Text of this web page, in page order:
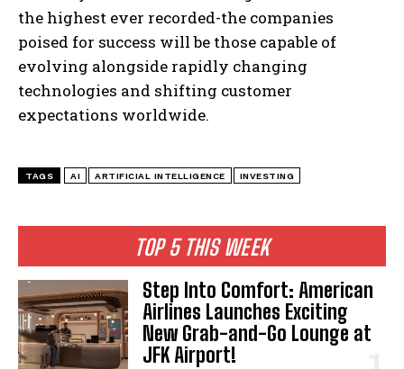
TOP 5 THIS WEEK
Step Into Comfort: American
Airlines Launches Exciting
New Grab-and-Go Lounge at
JFK Airport!
the highest ever recorded-the companies
poised for success will be those capable of
evolving alongside rapidly changing
technologies and shifting customer
expectations worldwide.
TAGS AI ARTIFICIAL INTELLIGENCE INVESTING